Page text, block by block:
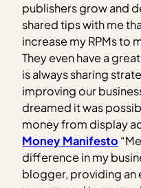
publishers grow and
shared tips with me
increase my RPMs to
They even have a
is always sharing
improving our
dreamed it was
money from display
Money Manifesto
difference in my
blogger, providing an